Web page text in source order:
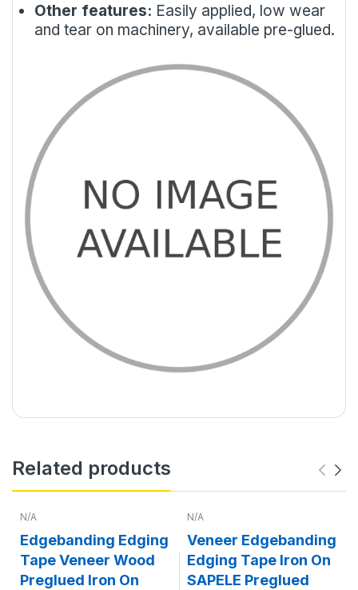
Other features: Easily applied, low wear
and tear on machinery, available pre-glued.
Related products
N/A
Edgebanding Edging
Tape Veneer Wood
Preglued Iron On
N/A
Veneer Edgebanding
Edging Tape Iron On
SAPELE Preglued